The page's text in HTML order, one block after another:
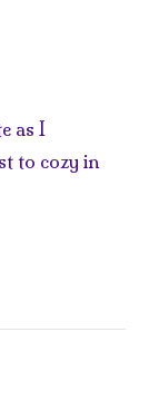
as I
to cozy in